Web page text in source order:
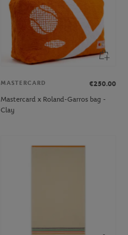
MASTERCARD
€250.00
Mastercard x Roland-Garros bag -
Clay